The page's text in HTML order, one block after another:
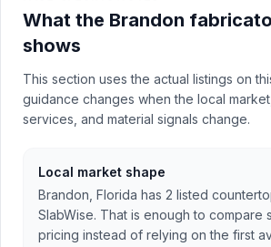
What the Brandon
shows
This section uses the actual listings on
guidance changes when the local
services, and material signals change.
Local market shape
Brandon, Florida has 2 listed
SlabWise. That is enough to compare
pricing instead of relying on the first